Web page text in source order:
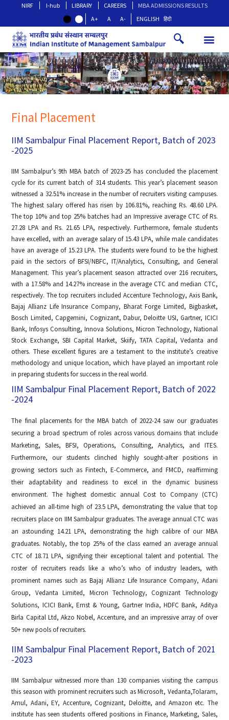
NIRF I-hub LIBRARY CAREERS
MBA ADMISSIONS RESULTS
A+
A A- ENGLISH हिंदी
Final Placement
IIM Sambalpur Final Placement Report, Batch of 2023
-2025
IIM Sambalpur’s 9th MBA batch of 2023-25 has concluded the placement
cycle for its current batch of 314 students. This year’s placement season
witnessed a 32.51% increase in the number of recruiters visiting campuses.
The highest salary offered has risen by 106.81%, reaching Rs. 48.60 LPA.
The top 10% and top 25% batches had an Impressive average CTC of Rs.
27.28 LPA and Rs. 21.65 LPA, respectively. Furthermore, female students
have excelled, with an average salary of 15.43 LPA, while male candidates
have an average of 15.23 LPA. The students were found to be the highest
paid in the sectors of BFSI/NBFC, IT/Analytics, Consulting, and General
Management. This year’s placement season attracted over 216 recruiters,
with a 17.58% and 14.27% increase in the average CTC and median CTC,
respectively. The top recruiters included Accenture Technology, Axis Bank,
Bajaj Allianz Life Insurance Company, Bharat Forge Limited, Bigbasket,
Bosch Limited, Capgemini, Cognizant, Dabur, Deloitte USI, Gartner, ICICI
Bank, Infosys Consulting, Innova Solutions, Micron Technology, National
Stock Exchange, SBI Capital Market, Skiify, TATA Capital, Vedanta and
others. These excellent figures are a testament to the institute’s creative
methodology and unique location, which have played an important role
in preparing students for success in the real world.
IIM Sambalpur Final Placement Report, Batch of 2022
-2024
The final placements for the MBA batch of 2022-24 saw our graduates
securing a broad spectrum of roles across various domains that include
Marketing, Sales, BFSI, Operations, Consulting, Analytics, and ITES.
Furthermore, our students clinched highly sought-after positions in
growing sectors such as Fintech, E-Commerce, and FMCD, reaffirming
their adaptability and readiness to excel in the dynamic business
environment. The highest domestic annual Cost to Company (CTC)
achieved an all-time high of 23.5 LPA, demonstrating the value that top
recruiters place on IIM Sambalpur graduates. The average annual CTC was
an astounding 14.21 LPA, demonstrating the high calibre of our MBA
graduates. Notably, the top 25% of the class earned an average annual
CTC of 18.71 LPA, signifying their exceptional talent and potential. The
roster of recruiters reads like a who’s who of industry leaders, with
prominent names such as Bajaj Allianz Life Insurance Company, Adani
Group, Vedanta Limited, Micron Technology, Cognizant Technology
Solutions, ICICI Bank, Ernst & Young, Gartner India, HDFC Bank, Aditya
Birla Capital Ltd, Akzo Nobel, Accenture, and an impressive array of over
50+ new pools of recruiters.
IIM Sambalpur Final Placement Report, Batch of 2021
-2023
IIM Sambalpur witnessed more than 130 companies visiting the campus
this season with prominent recruiters such as Microsoft, Vedanta,Tolaram,
Amul, Adani, EY, Accenture, Cognizant, Deloitte, and Amazon etc. The
institute has seen students offered positions in Finance, Marketing, Sales,